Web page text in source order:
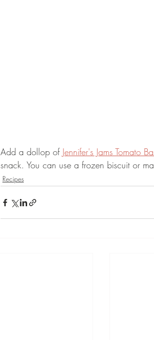
Add a dollop of Jennifer's Jams Tomato
snack. You can use a frozen biscuit or
Recipes